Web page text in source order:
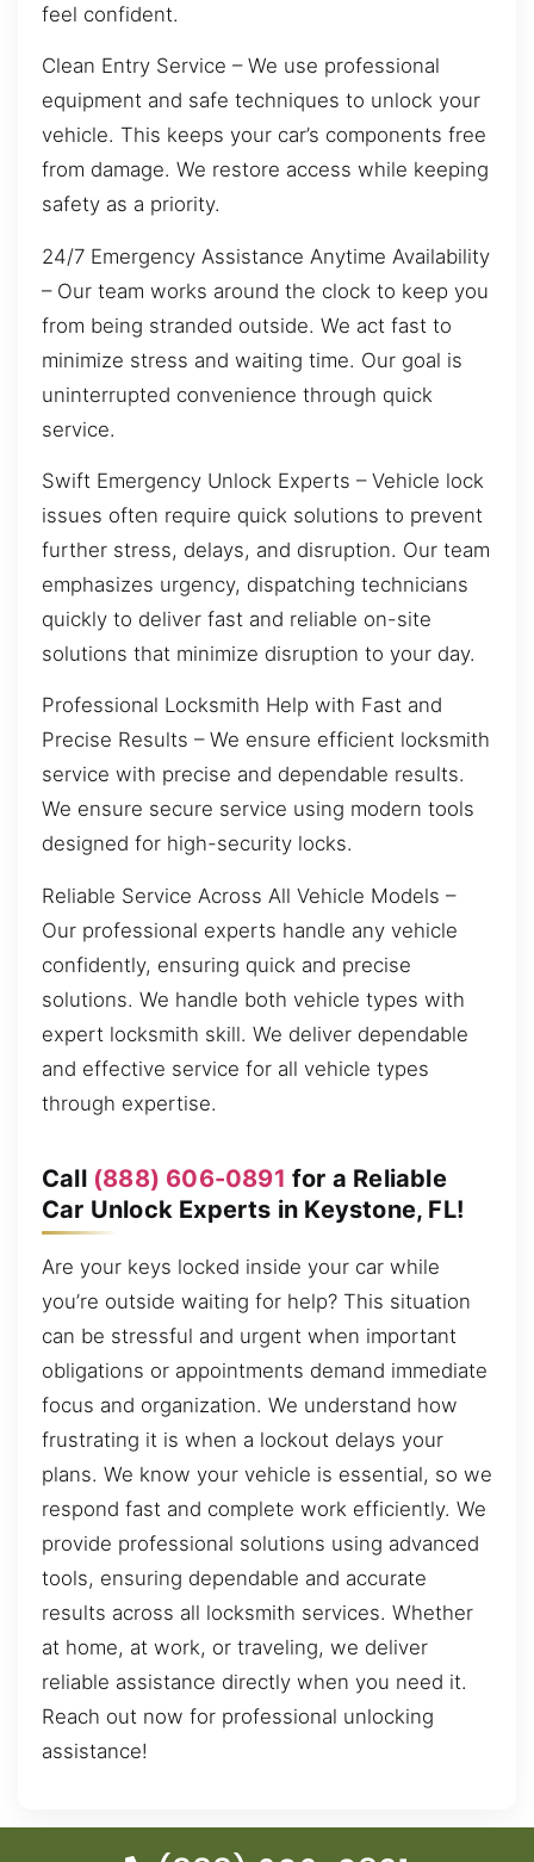
feel confident.
Clean Entry Service – We use professional
equipment and safe techniques to unlock your
vehicle. This keeps your car’s components free
from damage. We restore access while keeping
safety as a priority.
24/7 Emergency Assistance Anytime Availability
– Our team works around the clock to keep you
from being stranded outside. We act fast to
minimize stress and waiting time. Our goal is
uninterrupted convenience through quick
service.
Swift Emergency Unlock Experts – Vehicle lock
issues often require quick solutions to prevent
further stress, delays, and disruption. Our team
emphasizes urgency, dispatching technicians
quickly to deliver fast and reliable on-site
solutions that minimize disruption to your day.
Professional Locksmith Help with Fast and
Precise Results – We ensure efficient locksmith
service with precise and dependable results.
We ensure secure service using modern tools
designed for high-security locks.
Reliable Service Across All Vehicle Models –
Our professional experts handle any vehicle
confidently, ensuring quick and precise
solutions. We handle both vehicle types with
expert locksmith skill. We deliver dependable
and effective service for all vehicle types
through expertise.
Call (888) 606-0891 for a Reliable
Car Unlock Experts in Keystone, FL!
Are your keys locked inside your car while
you’re outside waiting for help? This situation
can be stressful and urgent when important
obligations or appointments demand immediate
focus and organization. We understand how
frustrating it is when a lockout delays your
plans. We know your vehicle is essential, so we
respond fast and complete work efficiently. We
provide professional solutions using advanced
tools, ensuring dependable and accurate
results across all locksmith services. Whether
at home, at work, or traveling, we deliver
reliable assistance directly when you need it.
Reach out now for professional unlocking
assistance!